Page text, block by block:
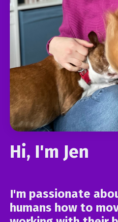
Hi, I'm Jen
I'm passionate
humans how to